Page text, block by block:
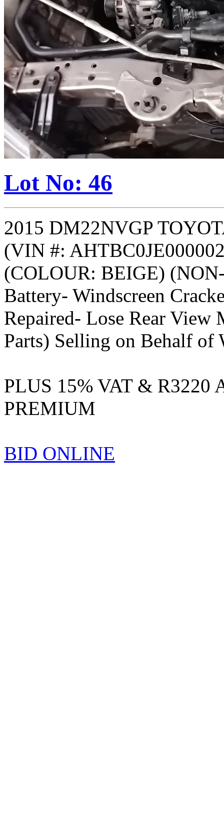
Lot No: 46
2015 DM22NVGP
(VIN #:
(COLOUR: BEIGE)
Battery- Windscreen
Repaired- Lose Rear
Parts) Selling on Behalf of
PLUS 15% VAT &
PREMIUM
BID ONLINE